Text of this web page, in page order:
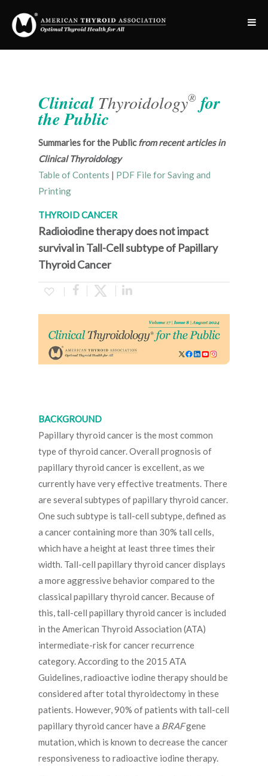
Clinical Thyroidology® for
the Public
Summaries for the Publicfrom recent articles in
Clinical Thyroidology
Table of Contents | PDF File for Saving and
Printing
THYROID CANCER
Radioiodine therapy does not impact
survival in Tall-Cell subtype of Papillary
Thyroid Cancer
BACKGROUND
Papillary thyroid cancer is the most common
type of thyroid cancer. Overall prognosis of
papillary thyroid cancer is excellent, as we
currently have very effective treatments. There
are several subtypes of papillary thyroid cancer.
One such subtype is tall-cell subtype, defined as
a cancer containing more than 30% tall cells,
which have a height at least three times their
width. Tall-cell papillary thyroid cancer displays
a more aggressive behavior compared to the
classical papillary thyroid cancer. Because of
this, tall-cell papillary thyroid cancer is included
in the American Thyroid Association (ATA)
intermediate-risk for cancer recurrence
category. According to the 2015 ATA
Guidelines, radioactive iodine therapy should be
considered after total thyroidectomy in these
patients. However, 90% of patients with tall-cell
papillary thyroid cancer have a BRAFgene
mutation, which is known to decrease the cancer
responsiveness to radioactive iodine therapy.